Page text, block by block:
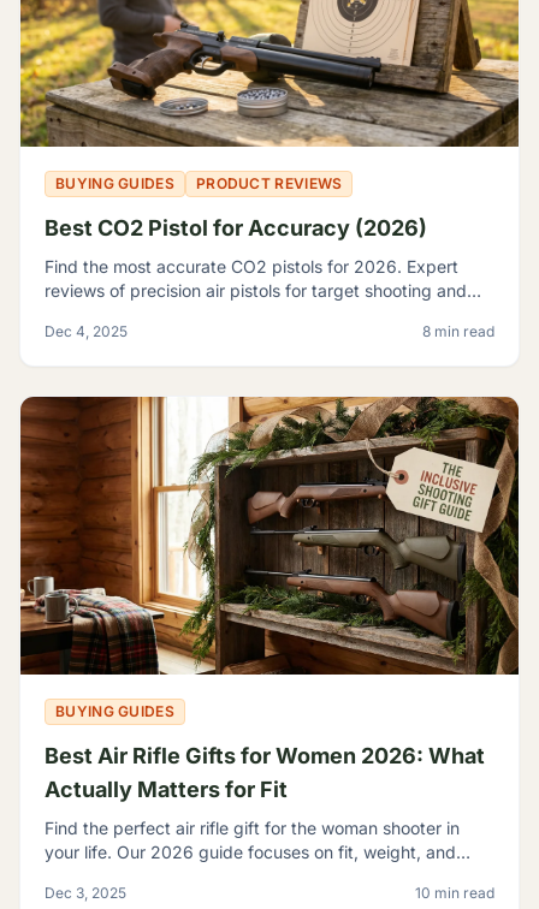
BUYING GUIDES PRODUCT REVIEWS
Best CO2 Pistol for Accuracy (2026)
Find the most accurate CO2 pistols for 2026. Expert
reviews of precision air pistols for target shooting and
Dec 4, 2025 8 min read
BUYING GUIDES
Best Air Rifle Gifts for Women 2026: What
Actually Matters for Fit
Find the perfect air rifle gift for the woman shooter in
your life. Our 2026 guide focuses on fit, weight, and
Dec 3, 2025 10 min read